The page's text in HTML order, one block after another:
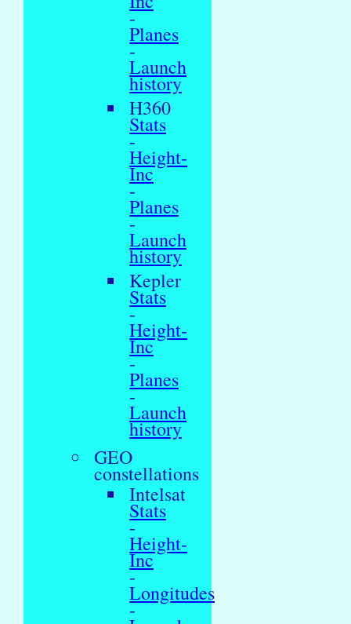
-
Planes
-
Launch
history
H360
Stats
-
Height-
Inc
-
Planes
-
Launch
history
Kepler
Stats
-
Height-
Inc
-
Planes
-
Launch
history
GEO
constellations
Intelsat
Stats
-
Height-
Inc
-
Longitudes
-